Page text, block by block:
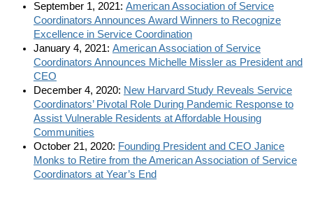
September 1, 2021: American Association of Service
Coordinators Announces Award Winners to Recognize
Excellence in Service Coordination
January 4, 2021: American Association of Service
Coordinators Announces Michelle Missler as President and
CEO
December 4, 2020: New Harvard Study Reveals Service
Coordinators’ Pivotal Role During Pandemic Response to
Assist Vulnerable Residents at Affordable Housing
Communities
October 21, 2020: Founding President and CEO Janice
Monks to Retire from the American Association of Service
Coordinators at Year’s End